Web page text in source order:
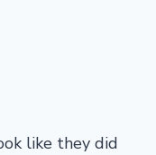
like they did